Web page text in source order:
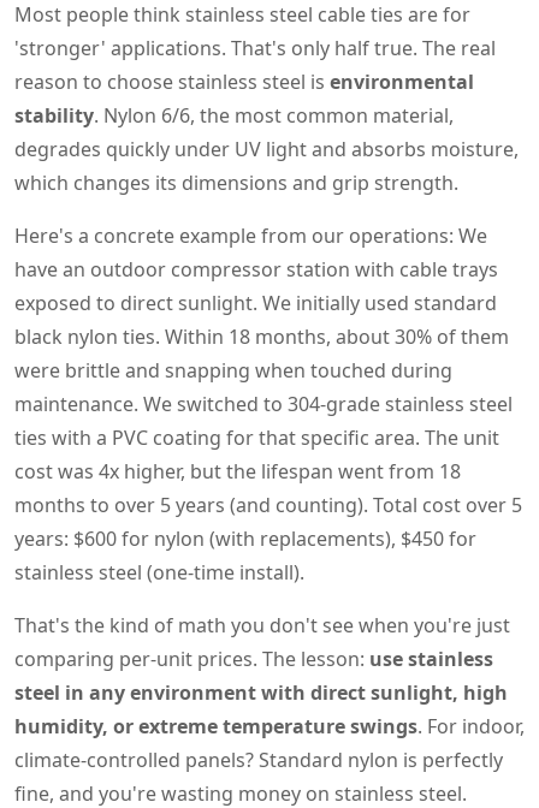
Most people think stainless steel cable ties are for
'stronger' applications. That's only half true. The real
reason to choose stainless steel is environmental
stability. Nylon 6/6, the most common material,
degrades quickly under UV light and absorbs moisture,
which changes its dimensions and grip strength.
Here's a concrete example from our operations: We
have an outdoor compressor station with cable trays
exposed to direct sunlight. We initially used standard
black nylon ties. Within 18 months, about 30% of them
were brittle and snapping when touched during
maintenance. We switched to 304-grade stainless steel
ties with a PVC coating for that specific area. The unit
cost was 4x higher, but the lifespan went from 18
months to over 5 years (and counting). Total cost over 5
years: $600 for nylon (with replacements), $450 for
stainless steel (one-time install).
That's the kind of math you don't see when you're just
comparing per-unit prices. The lesson: use stainless
steel in any environment with direct sunlight, high
humidity, or extreme temperature swings. For indoor,
climate-controlled panels? Standard nylon is perfectly
fine, and you're wasting money on stainless steel.